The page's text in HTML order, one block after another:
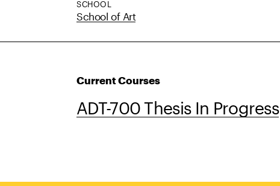
SCHOOL
School of Art
Current Courses
ADT-700 Thesis In Progress